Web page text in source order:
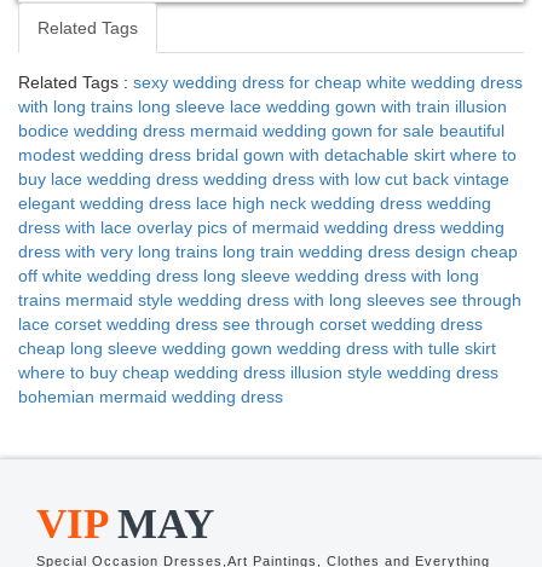
Related Tags
Related Tags : sexy wedding dress for cheap white wedding dress
with long trains long sleeve lace wedding gown with train illusion
bodice wedding dress mermaid wedding gown for sale beautiful
modest wedding dress bridal gown with detachable skirt where to
buy lace wedding dress wedding dress with low cut back vintage
elegant wedding dress lace high neck wedding dress wedding
dress with lace overlay pics of mermaid wedding dress wedding
dress with very long trains long train wedding dress design cheap
off white wedding dress long sleeve wedding dress with long
trains mermaid style wedding dress with long sleeves see through
lace corset wedding dress see through corset wedding dress
cheap long sleeve wedding gown wedding dress with tulle skirt
where to buy cheap wedding dress illusion style wedding dress
bohemian mermaid wedding dress
VIPMAY
Special Occasion Dresses,Art Paintings, Clothes and Everything